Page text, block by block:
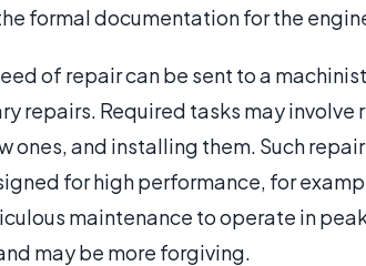
formal documentation for the
of repair can be sent to a
repairs. Required tasks may
ones, and installing them. Such
for high performance, for
maintenance to operate in
may be more forgiving.